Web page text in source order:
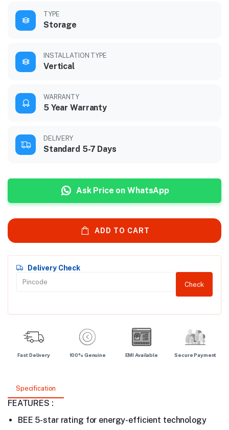
TYPE
Storage
INSTALLATION TYPE
Vertical
WARRANTY
5 Year Warranty
DELIVERY
Standard 5-7 Days
Ask Price on WhatsApp
ADD TO CART
Delivery Check
Check
Fast Delivery 100% Genuine EMI Available Secure Payment
Specification
FEATURES :
BEE 5-star rating for energy-efficient technology